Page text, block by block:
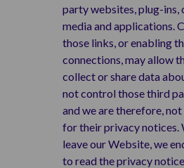
party websites, plug-ins,
media and applications.
those links, or enabling
connections, may allow
collect or share data
not control those third
and we are therefore,
for their privacy notices.
leave our Website, we
to read the privacy